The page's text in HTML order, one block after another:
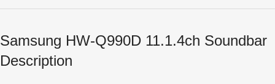
Samsung HW-Q990D 11.1.4ch Soundbar
Description